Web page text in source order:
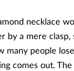
necklace
by a mere
many people
comes out.